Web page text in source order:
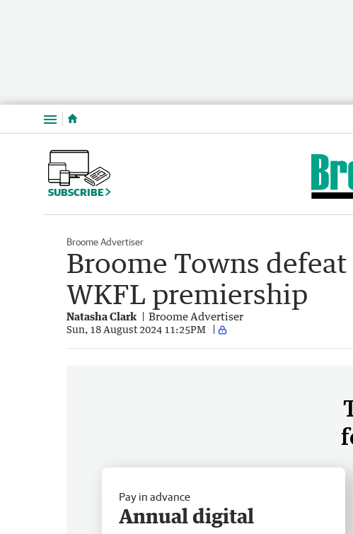
Menu
SUBSCRIBE
Broome Advertiser
Broome Towns
WKFL premiership
Natasha Clark Broome Advertiser
Sun, 18 August 2024 11:25PM
Pay in advance
Annual digital